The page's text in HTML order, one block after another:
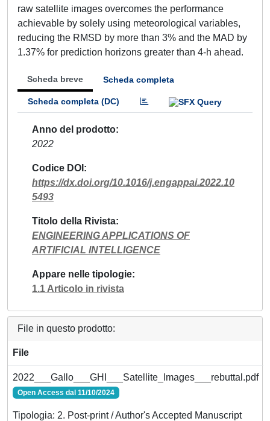
raw satellite images overcomes the performance
achievable by solely using meteorological variables,
reducing the RMSD by more than 3% and the MAD by
1.37% for prediction horizons greater than 4-h ahead.
Scheda breve Scheda completa
Scheda completa (DC)
Anno del prodotto
2022
Codice DOI
https://dx.doi.org/10.1016/j.engappai.2022.10
5493
Titolo della Rivista
ENGINEERING APPLICATIONS OF
ARTIFICIAL INTELLIGENCE
Appare nelle tipologie
1.1 Articolo in rivista
File in questo prodotto:
File
2022___Gallo___GHI___Satellite_Images___rebuttal.pdf
Open Access dal 11/10/2024
Tipologia: 2. Post-print / Author's Accepted Manuscript